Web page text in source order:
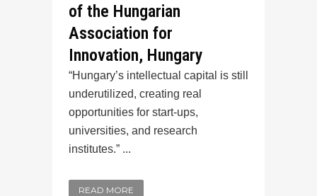
of the Hungarian
Association for
Innovation, Hungary
“Hungary’s intellectual capital is still
underutilized, creating real
opportunities for start-ups,
universities, and research
institutes.” ...
READ MORE